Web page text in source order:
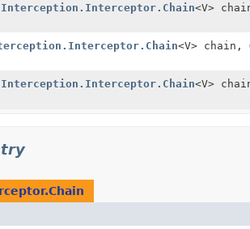
Interception.Interceptor.Chain<V>
<V> chain,
Interception.Interceptor.Chain<V>